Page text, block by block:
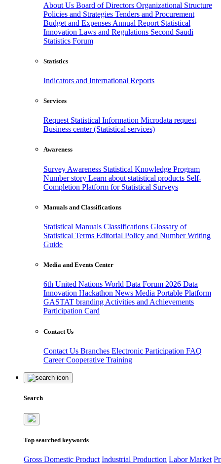
About Us Board of Directors Organizational Structure
Policies and Strategies Tenders and Procurement
Budget and Expenses Annual Report Statistical
Innovation Laws and Regulations Second Saudi
Statistics Forum
Statistics
Indicators and International Reports
Services
Request Statistical Information Microdata request
Business center (Statistical services)
Awareness
Survey Awareness Statistical Knowledge Program
Number story Learn about statistical products Self-
Completion Platform for Statistical Surveys
Manuals and Classifications
Statistical Manuals Classifications Glossary of
Statistical Terms Editorial Policy and Number Writing
Guide
Media and Events Center
6th United Nations World Data Forum 2026 Data
Innovation Hackathon News Media Portable Platform
GASTAT branding Activities and Achievements
Participation Card
Contact Us
Contact Us Branches Electronic Participation FAQ
CareerCooperative Training
Search
Top searched keywords
Gross Domestic Product Industrial Production Labor Market